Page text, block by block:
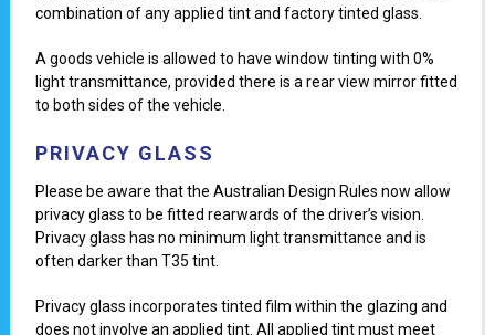
combination of any applied tint and factory tinted glass.
A goods vehicle is allowed to have window tinting with 0%
light transmittance, provided there is a rear view mirror fitted
to both sides of the vehicle.
PRIVACY GLASS
Please be aware that the Australian Design Rules now allow
privacy glass to be fitted rearwards of the driver’s vision.
Privacy glass has no minimum light transmittance and is
often darker than T35 tint.
Privacy glass incorporates tinted film within the glazing and
does not involve an applied tint. All applied tint must meet